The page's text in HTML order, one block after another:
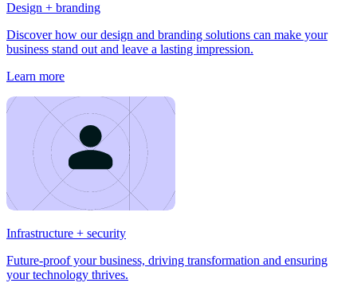
Design + branding
Discover how our design and branding solutions can make your
business stand out and leave a lasting impression.
Learn more
Infrastructure + security
Future-proof your business, driving transformation and ensuring
your technology thrives.